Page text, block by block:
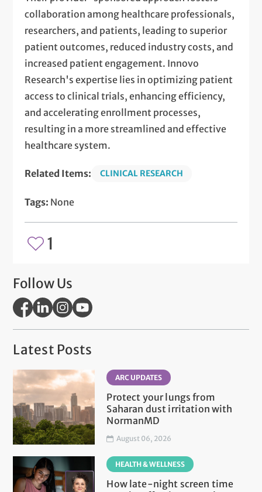
collaboration among healthcare professionals,
researchers, and patients, leading to superior
patient outcomes, reduced industry costs, and
increased patient engagement. Innovo
Research's expertise lies in optimizing patient
access to clinical trials, enhancing efficiency,
and accelerating enrollment processes,
resulting in a more streamlined and effective
healthcare system.
Related Items: CLINICAL RESEARCH
Tags: None
1
Follow Us
Latest Posts
ARC UPDATES
Protect your lungs from
Saharan dust irritation with
NormanMD
August 06, 2026
HEALTH & WELLNESS
How late-night screen time